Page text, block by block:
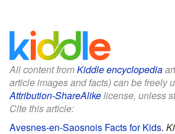
All content fromKiddle encyclopedia
article images and facts) can be freely
Attribution-ShareAlikelicense, unless
Cite this article:
Avesnes-en-Saosnois Facts for Kids.